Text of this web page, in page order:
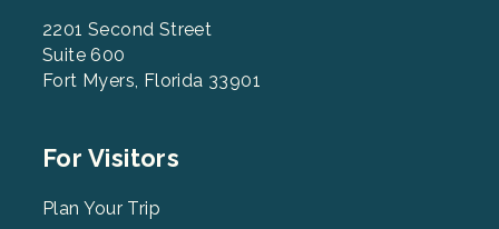
2201 Second Street
Suite 600
Fort Myers, Florida 33901
Footer
2
For Visitors
Plan Your Trip